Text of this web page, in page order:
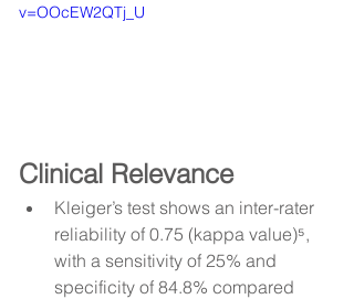
v=OOcEW2QTj_U
Clinical Relevance
Kleiger’s test shows an inter-rater
reliability of 0.75 (kappa value)⁵,
with a sensitivity of 25% and
specificity of 84.8% compared